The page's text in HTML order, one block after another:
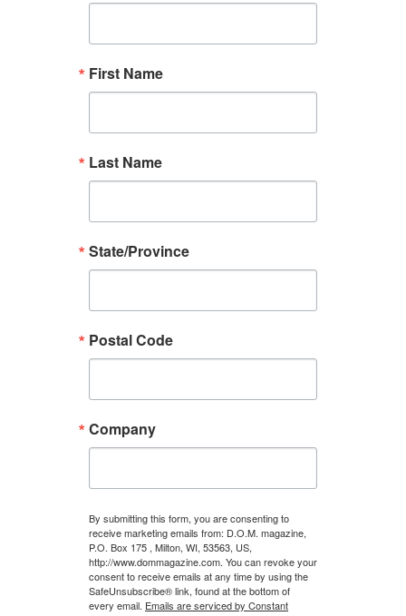
First Name
Last Name
State/Province
Postal Code
Company
By submitting this form, you are consenting to
receive marketing emails from: D.O.M. magazine,
P.O. Box 175 , Milton, WI, 53563, US,
http://www.dommagazine.com. You can revoke your
consent to receive emails at any time by using the
SafeUnsubscribe® link, found at the bottom of
every email. Emails are serviced by Constant